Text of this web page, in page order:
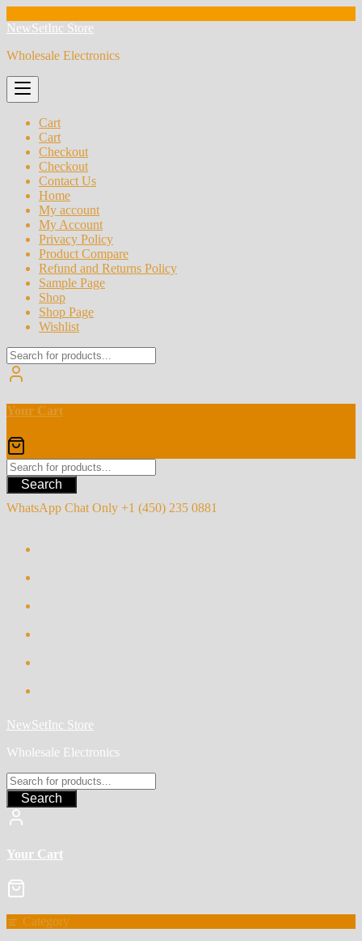
Skip
content
NewSetInc Store
Wholesale Electronics
Cart
Cart
Checkout
Checkout
Contact Us
Home
My account
My Account
Privacy Policy
Product Compare
Refund and Returns Policy
Sample Page
Shop
Shop Page
Wishlist
Your Cart
Search
WhatsApp Chat Only +1 (450) 235 0881
NewSetInc Store
Wholesale Electronics
Search
Your Cart
Category